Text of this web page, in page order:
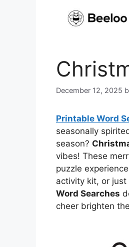
December 12, 2025
Printable Word
seasonally
season?
vibes! These
puzzle
activity kit, or
Word Searches
cheer brighten